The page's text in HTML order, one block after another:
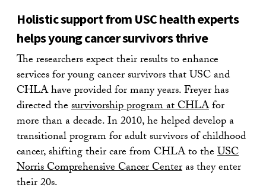
Holistic support from USC health experts
helps young cancer survivors thrive
The researchers expect their results to enhance
services for young cancer survivors that USC and
CHLA have provided for many years. Freyer has
directed thesurvivorship program at CHLAfor
more than a decade. In 2010, he helped develop a
transitional program for adult survivors of childhood
cancer, shifting their care from CHLA to theUSC
Norris Comprehensive Cancer Centeras they enter
their 20s.